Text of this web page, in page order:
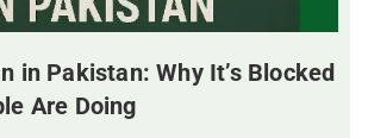
in Pakistan: Why It’s Blocked
Are Doing